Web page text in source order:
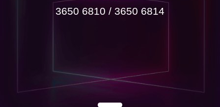
3650 6810 / 3650 6814